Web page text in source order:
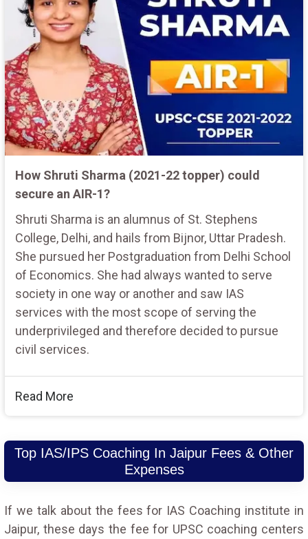
How Shruti Sharma (2021-22 topper) could
secure an AIR-1?
Shruti Sharma is an alumnus of St. Stephens
College, Delhi, and hails from Bijnor, Uttar Pradesh.
She pursued her Postgraduation from Delhi School
of Economics. She had always wanted to serve
society in one way or another and saw IAS
services with the most scope of serving the
underprivileged and therefore decided to pursue
civil services.
Read More
Top IAS/IPS Coaching In Jaipur Fees & Other
Expenses
If we talk about the fees for IAS Coaching institute in
Jaipur, these days the fee for UPSC coaching centers